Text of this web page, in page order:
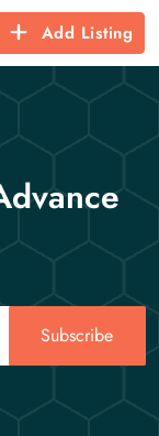
Add Listing
Subscribe